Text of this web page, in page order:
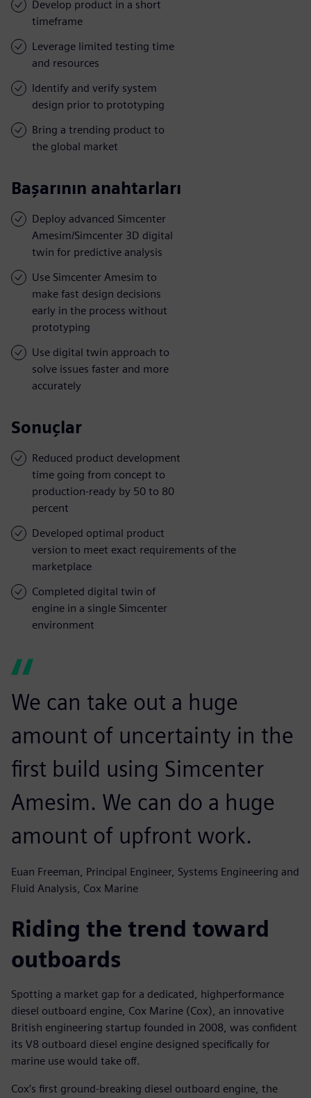
Develop product in a short
timeframe
Leverage limited testing time
and resources
Identify and verify system
design prior to prototyping
Bring a trending product to
the global market
Başarının anahtarları
Deploy advanced Simcenter
Amesim/Simcenter 3D digital
twin for predictive analysis
Use Simcenter Amesim to
make fast design decisions
early in the process without
prototyping
Use digital twin approach to
solve issues faster and more
accurately
Sonuçlar
Reduced product development
time going from concept to
production-ready by 50 to 80
percent
Developed optimal product
version to meet exact requirements of the
marketplace
Completed digital twin of
engine in a single Simcenter
environment
We can take out a huge
amount of uncertainty in the
first build using Simcenter
Amesim. We can do a huge
amount of upfront work.
Euan Freeman, Principal Engineer, Systems Engineering and
Fluid Analysis, Cox Marine
Riding the trend toward
outboards
Spotting a market gap for a dedicated, highperformance
diesel outboard engine, Cox Marine (Cox), an innovative
British engineering startup founded in 2008, was confident
its V8 outboard diesel engine designed specifically for
marine use would take off.
Cox’s first ground-breaking diesel outboard engine, the